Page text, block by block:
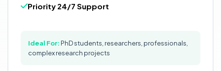
Priority 24/7 Support
Ideal For: PhD students, researchers, professionals,
complex research projects